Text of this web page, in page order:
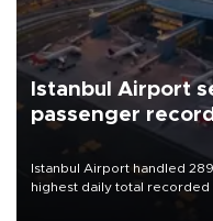
Istanbul Airport
passenger
Istanbul Airport handled
highest daily total recorded